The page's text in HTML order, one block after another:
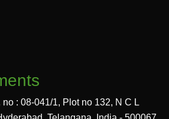
: 08-041/1, Plot no 132, N C L